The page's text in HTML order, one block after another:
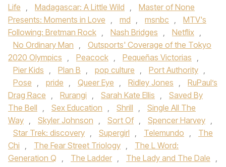
Life , Madagascar: A Little Wild ,
Master of None
Presents: Moments in Love , md , msnbc ,
MTV's
Following: Bretman Rock , Nash Bridges , Netflix ,
No Ordinary Man ,
Outsports' Coverage of the Tokyo
2020 Olympics , Peacock , Pequeñas Victorias ,
Pier Kids , Plan B , pop culture , Port Authority ,
Pose , pride , Queer Eye , Ridley Jones ,
RuPaul’s
Drag Race , Rurangi , Sarah Kate Ellis ,
Saved By
The Bell , Sex Education , Shrill ,
Single All The
Way , Skyler Johnson , Sort Of , Spencer Harvey ,
Star Trek: discovery , Supergirl , Telemundo ,
The
Chi , The Fear Street Triology ,
The L Word:
Generation Q , The Ladder , The Lady and The Dale ,